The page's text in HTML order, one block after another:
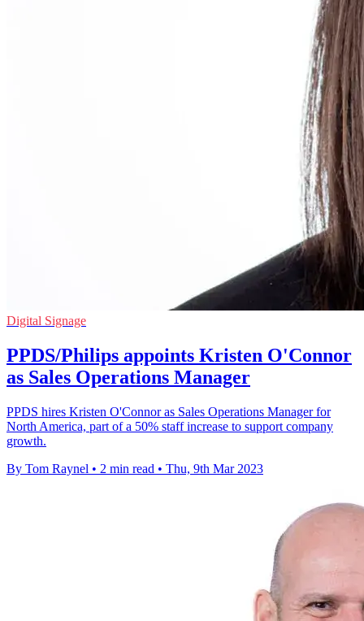
Digital Signage
PPDS/Philips appoints Kristen O'Connor
as Sales Operations Manager
PPDS hires Kristen O'Connor as Sales Operations Manager for
North America, part of a 50% staff increase to support company
growth.
By Tom Raynel • 2 min read • Thu, 9th Mar 2023